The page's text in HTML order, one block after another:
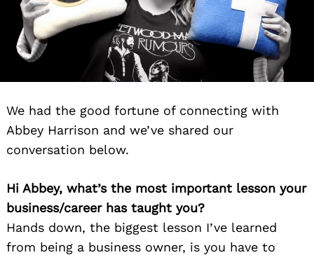
We had the good fortune of connecting with
Abbey Harrison and we’ve shared our
conversation below.
Hi Abbey, what’s the most important lesson your
business/career has taught you?
Hands down, the biggest lesson I’ve learned
from being a business owner, is you have to